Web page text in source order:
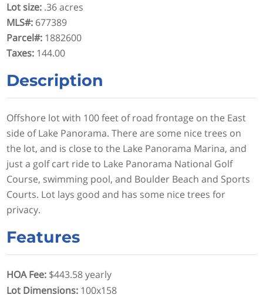
Lot size: .36 acres
MLS#: 677389
Parcel#: 1882600
Taxes: 144.00
Description
Offshore lot with 100 feet of road frontage on the East
side of Lake Panorama. There are some nice trees on
the lot, and is close to the Lake Panorama Marina, and
just a golf cart ride to Lake Panorama National Golf
Course, swimming pool, and Boulder Beach and Sports
Courts. Lot lays good and has some nice trees for
privacy.
Features
HOA Fee: $443.58 yearly
Lot Dimensions: 100x158